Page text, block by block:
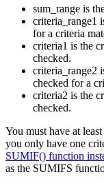
sum_range is
criteria_range1
for a criteria
criteria1 is the
checked.
criteria_range2
checked for a
criteria2 is the
checked.
You must have at
you only have one
SUMIF() function
as the SUMIFS